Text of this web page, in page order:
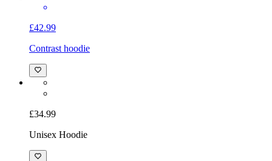
£42.99
Contrast hoodie
£34.99
Unisex Hoodie